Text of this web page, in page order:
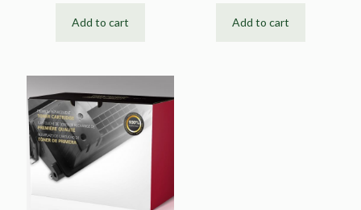
Add to cart Add to cart